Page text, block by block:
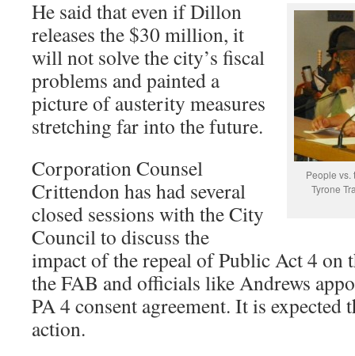
People vs.
Tyrone
He said that even if Dillon
releases the $30 million, it
will not solve the city’s fiscal
problems and painted a
picture of austerity measures
stretching far into the future.
Corporation Counsel
Crittendon has had several
closed sessions with the City
Council to discuss the
impact of the repeal of Public Act 4 on
the FAB and officials like Andrews
PA 4 consent agreement. It is expected
action.